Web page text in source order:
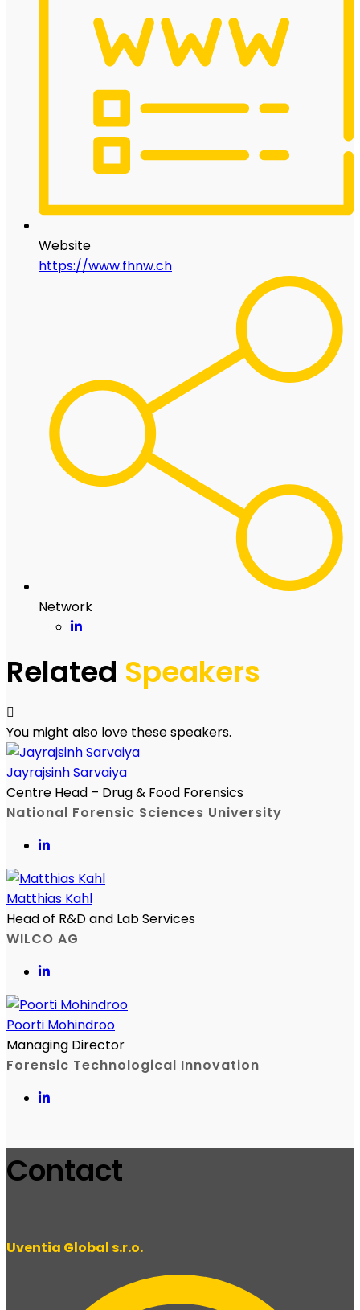
Website
https://www.fhnw.ch
Network
Related Speakers
You might also love these speakers.
Jayrajsinh Sarvaiya
Centre Head – Drug & Food Forensics
National Forensic Sciences University
Matthias Kahl
Head of R&D and Lab Services
WILCO AG
Poorti Mohindroo
Managing Director
Forensic Technological Innovation
Contact
Uventia Global s.r.o.